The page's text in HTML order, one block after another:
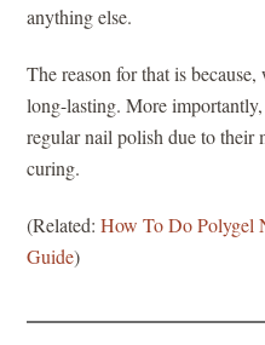
anything else.
The reason for that is
long-lasting. More
regular nail polish due to their
curing.
(Related:How To Do Polygel
Guide)